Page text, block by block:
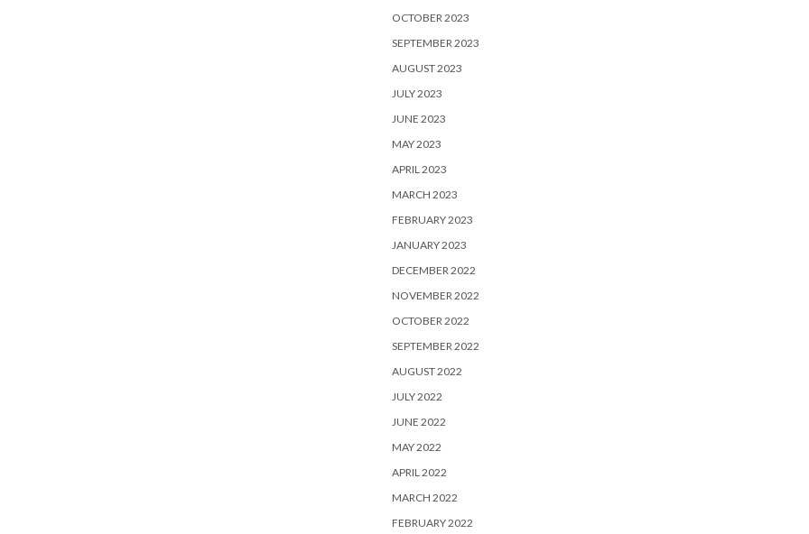
OCTOBER 2023
SEPTEMBER 2023
AUGUST 2023
JULY 2023
JUNE 2023
MAY 2023
APRIL 2023
MARCH 2023
FEBRUARY 2023
JANUARY 2023
DECEMBER 2022
NOVEMBER 2022
OCTOBER 2022
SEPTEMBER 2022
AUGUST 2022
JULY 2022
JUNE 2022
MAY 2022
APRIL 2022
MARCH 2022
FEBRUARY 2022